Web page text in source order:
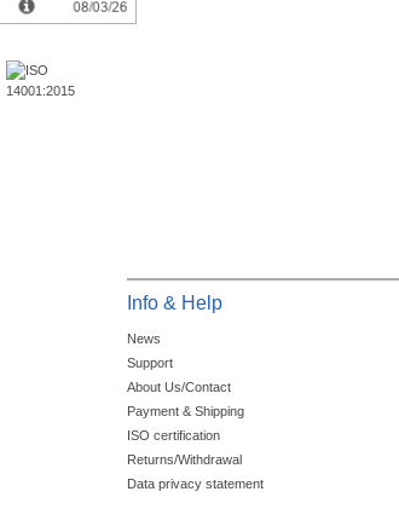
Info & Help
News
Support
About Us/Contact
Payment & Shipping
ISO certification
Returns/Withdrawal
Data privacy statement